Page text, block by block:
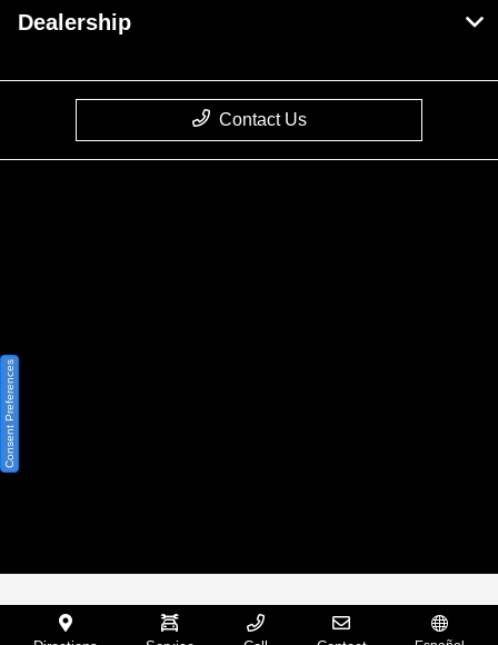
Dealership
Contact Us
Website by
Consent Preferences